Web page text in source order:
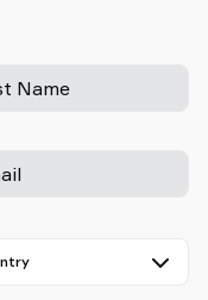
Name